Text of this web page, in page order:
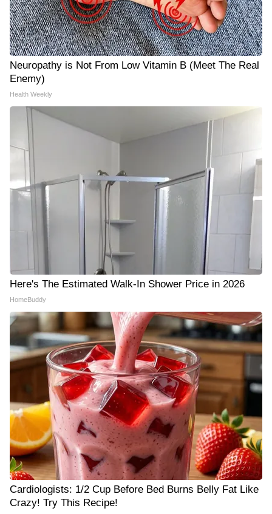
Neuropathy is Not From Low Vitamin B (Meet The Real
Enemy)
Health Weekly
Here's The Estimated Walk-In Shower Price in 2026
HomeBuddy
Cardiologists: 1/2 Cup Before Bed Burns Belly Fat Like
Crazy! Try This Recipe!